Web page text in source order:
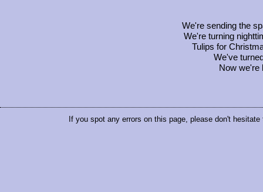
We're sending the
We're turning
Tulips for
We've
Now we're
If you spot any errors on this page, please don't